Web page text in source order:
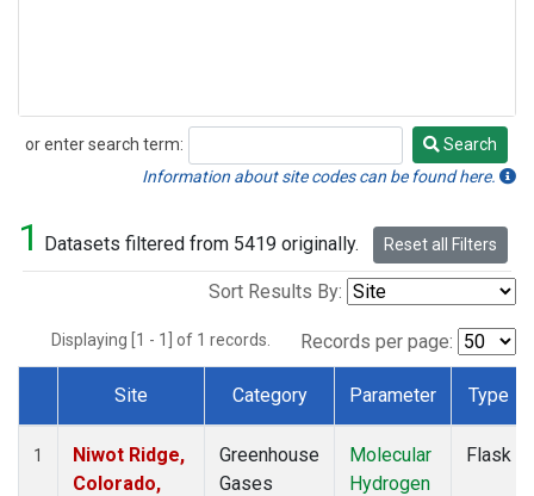
or enter search term:
Search
Search
Information about site codes can be found here.
1 Datasets filtered from 5419 originally. Reset all Filters
Sort Results By:
Displaying [1 - 1] of 1 records. Records per page:
Dataset Number
Site Category Parameter Type
1
Niwot Ridge,
Colorado,
Greenhouse
Gases
Molecular
Hydrogen
Flask